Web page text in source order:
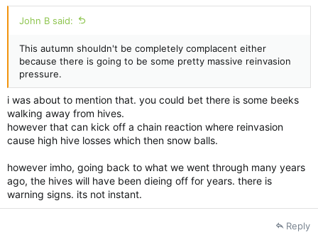
John B said:
This autumn shouldn't be completely complacent either
because there is going to be some pretty massive reinvasion
pressure.
i was about to mention that. you could bet there is some beeks
walking away from hives.
however that can kick off a chain reaction where reinvasion
cause high hive losses which then snow balls.
however imho, going back to what we went through many years
ago, the hives will have been dieing off for years. there is
warning signs. its not instant.
Reply